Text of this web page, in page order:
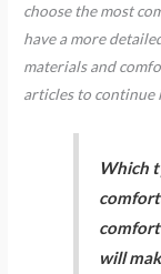
choose the most
have a more
materials and
articles to continue
Which
will